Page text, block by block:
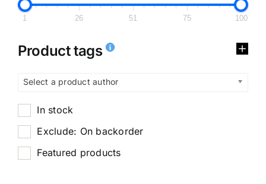
1 26 51 75 100
Product tags
Select a product author
In stock
Exclude: On backorder
Featured products